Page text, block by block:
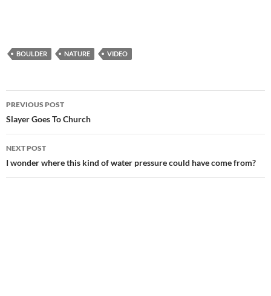
BOULDER NATURE VIDEO
Post
navigation
PREVIOUS POST
Slayer Goes To Church
NEXT POST
I wonder where this kind of water pressure could have come from?